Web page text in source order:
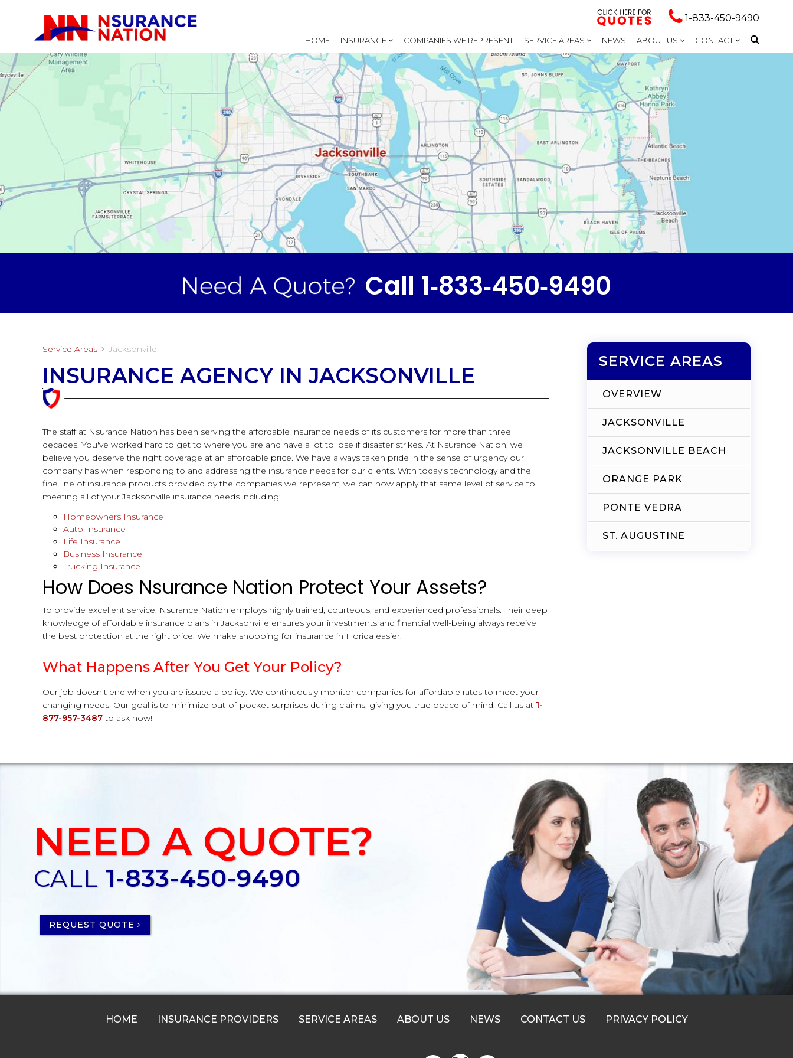
1-833-450-9490
HOME INSURANCE COMPANIES WE REPRESENT SERVICE AREAS NEWS ABOUT US CONTACT
Call 1‑833‑450‑9490
Service Areas Jacksonville
INSURANCE AGENCY IN JACKSONVILLE
The staff at Nsurance Nation has been serving the affordable insurance needs of its customers for more than three
decades. You've worked hard to get to where you are and have a lot to lose if disaster strikes. At Nsurance Nation, we
believe you deserve the right coverage at an affordable price. We have always taken pride in the sense of urgency our
company has when responding to and addressing the insurance needs for our clients. With today's technology and the
fine line of insurance products provided by the companies we represent, we can now apply that same level of service to
meeting all of your Jacksonville insurance needs including:
Homeowners Insurance
Auto Insurance
Life Insurance
Business Insurance
Trucking Insurance
How Does Nsurance Nation Protect Your Assets?
To provide excellent service, Nsurance Nation employs highly trained, courteous, and experienced professionals. Their deep
knowledge of affordable insurance plans in Jacksonville ensures your investments and financial well-being always receive
the best protection at the right price. We make shopping for insurance in Florida easier.
What Happens After You Get Your Policy?
Our job doesn't end when you are issued a policy. We continuously monitor companies for affordable rates to meet your
changing needs. Our goal is to minimize out-of-pocket surprises during claims, giving you true peace of mind. Call us at 1-
877-957-3487to ask how!
SERVICE AREAS
OVERVIEW
JACKSONVILLE
JACKSONVILLE BEACH
ORANGE PARK
PONTE VEDRA
ST. AUGUSTINE
NEED A QUOTE?
CALL 1-833-450-9490
REQUEST QUOTE
HOME INSURANCE PROVIDERS SERVICE AREAS ABOUT US NEWS CONTACT US PRIVACY POLICY